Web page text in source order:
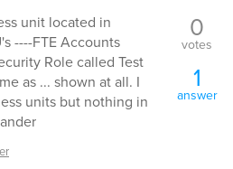
unit located in
----FTE Accounts
Role called Test
as ... shown at all. I
units but nothing in
0
votes
1
answer